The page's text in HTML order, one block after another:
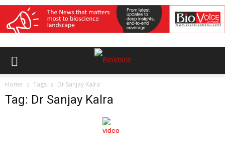
Home Tags Dr Sanjay Kalra
Tag: Dr Sanjay Kalra